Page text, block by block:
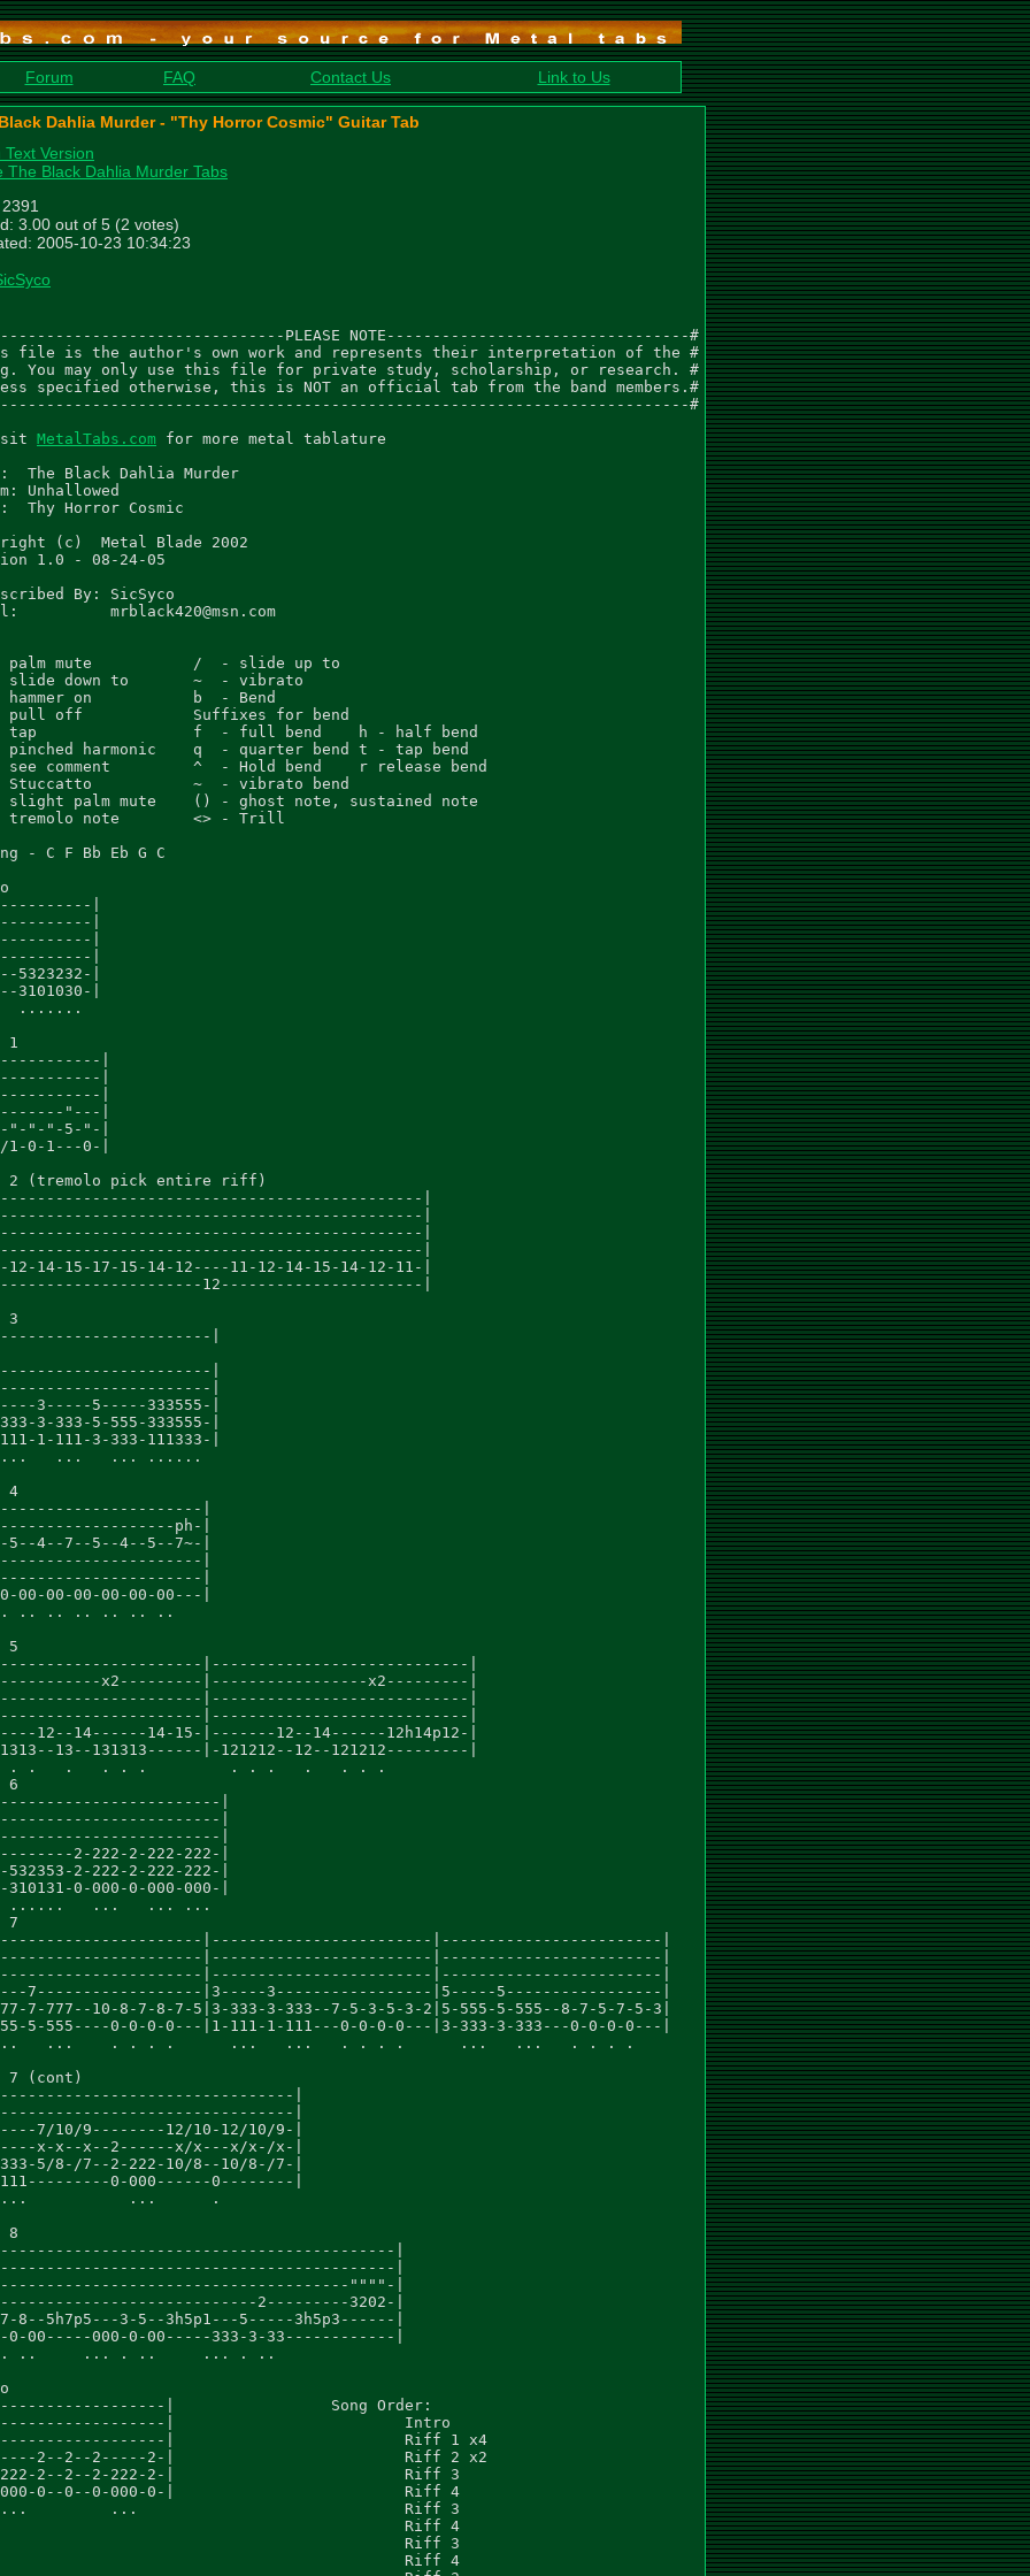
Forum FAQ Contact Us Link to Us
Dahlia Murder - "Thy Horror Cosmic" Guitar Tab
Text Version
The Black Dahlia Murder Tabs
3.00 out of 5 (2 votes)
2005-10-23 10:34:23
PLEASE NOTE---------------------------------#
file is the author's own work and represents their interpretation of the #
You may only use this file for private study, scholarship, or research. #
specified otherwise, this is NOT an official tab from the band members.#
#
MetalTabs.com for more metal tablature
The Black Dahlia Murder
Unhallowed
Thy Horror Cosmic
(c)  Metal Blade 2002
1.0 - 08-24-05
By: SicSyco
mrblack420@msn.com
mute           /  - slide up to
down to       ~  - vibrato
hammer on           b  - Bend
pull off            Suffixes for bend
f  - full bend    h - half bend
pinched harmonic    q  - quarter bend t - tap bend
comment         ^  - Hold bend    r release bend
~  - vibrato bend
palm mute    () - ghost note, sustained note
note        <> - Trill
- C F Bb Eb G C
|
|
|
|
5323232-|
3101030-|
.......
1
|
|
|
"---|
"-"-"-5-"-|
1-0-1---0-|
2 (tremolo pick entire riff)
|
|
|
|
14-15-17-15-14-12----11-12-14-15-14-12-11-|
12----------------------|
3
|
|
|
3-----5-----333555-|
3-333-5-555-333555-|
1-111-3-333-111333-|
...   ... ......
4
|
ph-|
5--4--7--5--4--5--7~-|
|
|
00-00-00-00-00-00---|
.. .. .. .. .. ..
5
|----------------------------|
x2---------|-----------------x2---------|
|----------------------------|
|----------------------------|
12--14------14-15-|-------12--14------12h14p12-|
13--131313------|-121212--12--121212---------|
. .   .   . . .         . . .   .   . . .
6
|
|
|
2-222-2-222-222-|
532353-2-222-2-222-222-|
310131-0-000-0-000-000-|
......   ...   ... ...
7
|------------------------|------------------------|
|------------------------|------------------------|
|------------------------|------------------------|
7------------------|3-----3-----------------|5-----5-----------------|
7-777--10-8-7-8-7-5|3-333-3-333--7-5-3-5-3-2|5-555-5-555--8-7-5-7-5-3|
5-555----0-0-0-0---|1-111-1-111---0-0-0-0---|3-333-3-333---0-0-0-0---|
...    . . . .      ...   ...   . . . .      ...   ...   . . . .
7 (cont)
|
|
7/10/9--------12/10-12/10/9-|
x-x--x--2------x/x---x/x-/x-|
5/8-/7--2-222-10/8--10/8-/7-|
111---------0-000------0--------|
...      .
8
|
|
""""-|
2---------3202-|
8--5h7p5---3-5--3h5p1---5-----3h5p3------|
0-00-----000-0-00-----333-3-33------------|
..     ... . ..     ... . ..
|                 Song Order:
|                         Intro
|                         Riff 1 x4
2--2--2-----2-|                         Riff 2 x2
222-2--2--2-222-2-|                         Riff 3
000-0--0--0-000-0-|                         Riff 4
...                             Riff 3